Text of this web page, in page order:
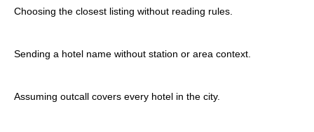
Choosing the closest listing without reading rules.
Sending a hotel name without station or area context.
Assuming outcall covers every hotel in the city.